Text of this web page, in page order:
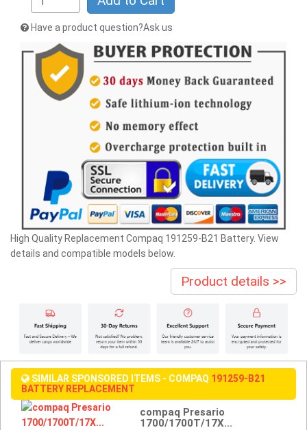
Have a product question?Ask us
High Quality Replacement Compaq 191259-B21 Battery. View
details and compatible models below.
Product details >>
SIMILAR SPONSORED ITEMS - COMPAQ 191259-B21
BATTERY REPLACEMENT
compaq Presario
1700/1700T/17X...